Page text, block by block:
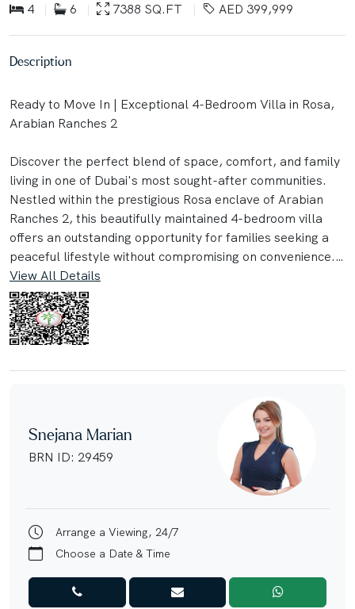
4 6 7388 SQ.FT AED 399,999
Description
Ready to Move In | Exceptional 4-Bedroom Villa in Rosa,
Arabian Ranches 2
Discover the perfect blend of space, comfort, and family
living in one of Dubai's most sought-after communities.
Nestled within the prestigious Rosa enclave of Arabian
Ranches 2, this beautifully maintained 4-bedroom villa
offers an outstanding opportunity for families seeking a
peaceful lifestyle without compromising on convenience.
Set on a generous 7,388 sqft plot with a spacious, 4,309
sqft built-up area, this home provides abundant indoor
and outdoor living space, ideal for entertaining, relaxing,
family living in mind. The villa features expansive living
and dining areas, well-proportioned bedrooms, and
seamless access to a large private garden—offering
endless potential for outdoor gatherings, children's play
Property Highlights:
• 4 Spacious Bedrooms
• 4,309 sqft Built-Up Area
• Large 7,388 sqft Plot
• Ready to Move In
View All Details
Snejana Marian
BRN ID: 29459
Arrange a Viewing, 24/7
Choose a Date & Time